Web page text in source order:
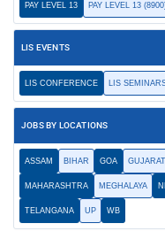
PAY LEVEL 13 PAY LEVEL 13
LIS EVENTS
LIS CONFERENCE LIS
JOBS BY LOCATIONS
ASSAM BIHAR GOA GUJARAT
MAHARASHTRA MEGHALAYA
TELANGANA UP WB